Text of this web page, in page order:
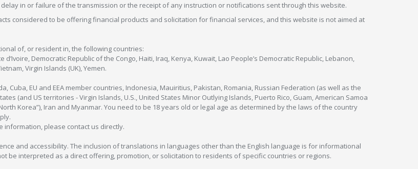
in or failure of the transmission or the receipt of any instruction or notifications sent through this website.
considered to be offering financial products and solicitation for financial services, and this website is not aimed at
of, or resident in, the following countries:
Democratic Republic of the Congo, Haiti, Iraq, Kenya, Kuwait, Lao People’s Democratic Republic, Lebanon,
Virgin Islands (UK), Yemen.
EU and EEA member countries, Indonesia, Mauiritius, Pakistan, Romania, Russian Federation (as well as the
(and US territories - Virgin Islands, U.S., United States Minor Outlying Islands, Puerto Rico, Guam, American Samoa
Korea”), Iran and Myanmar. You need to be 18 years old or legal age as determined by the laws of the country
information, please contact us directly.
and accessibility. The inclusion of translations in languages other than the English language is for informational
be interpreted as a direct offering, promotion, or solicitation to residents of specific countries or regions.